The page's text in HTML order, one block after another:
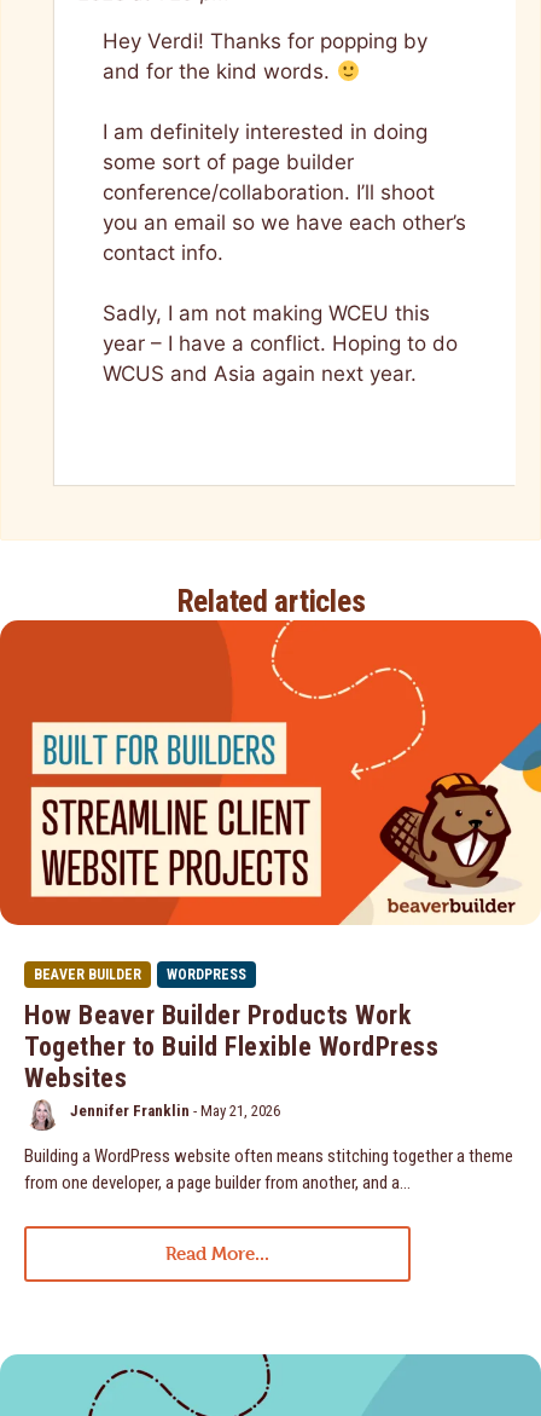
Hey Verdi! Thanks for popping by
and for the kind words.
I am definitely interested in doing
some sort of page builder
conference/collaboration. I’ll shoot
you an email so we have each other’s
contact info.
Sadly, I am not making WCEU this
year – I have a conflict. Hoping to do
WCUS and Asia again next year.
Related articles
BEAVER BUILDER WORDPRESS
How Beaver Builder Products Work
Together to Build Flexible WordPress
Websites
Jennifer Franklin - May 21, 2026
Building a WordPress website often means stitching together a theme
from one developer, a page builder from another, and a…
Read More...